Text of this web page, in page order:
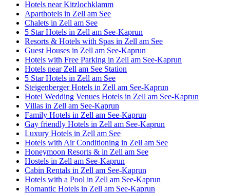
Hotels near Kitzlochklamm
Aparthotels in Zell am See
Chalets in Zell am See
5 Star Hotels in Zell am See-Kaprun
Resorts & Hotels with Spas in Zell am See
Guest Houses in Zell am See-Kaprun
Hotels with Free Parking in Zell am See-Kaprun
Hotels near Zell am See Station
5 Star Hotels in Zell am See
Steigenberger Hotels in Zell am See-Kaprun
Hotel Wedding Venues Hotels in Zell am See-Kaprun
Villas in Zell am See-Kaprun
Family Hotels in Zell am See-Kaprun
Gay friendly Hotels in Zell am See-Kaprun
Luxury Hotels in Zell am See
Hotels with Air Conditioning in Zell am See
Honeymoon Resorts & in Zell am See
Hostels in Zell am See-Kaprun
Cabin Rentals in Zell am See-Kaprun
Hotels with a Pool in Zell am See-Kaprun
Romantic Hotels in Zell am See-Kaprun